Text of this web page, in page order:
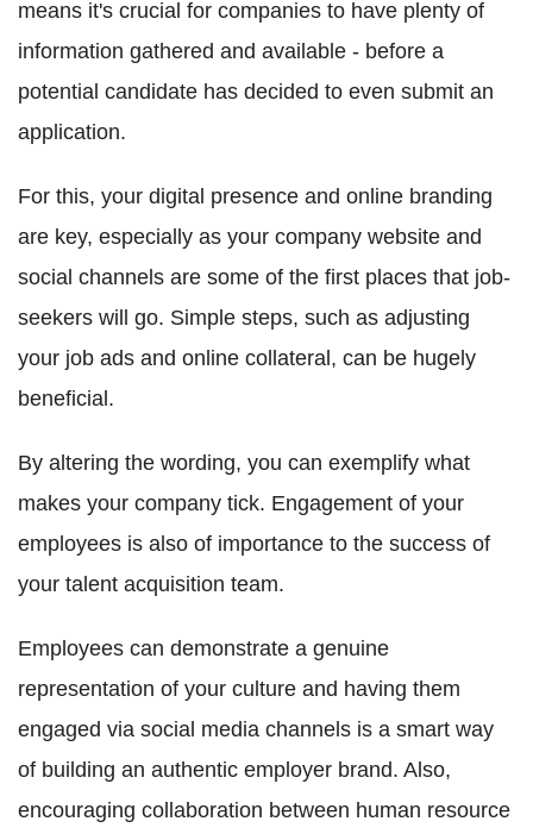
means it's crucial for companies to have plenty of
information gathered and available - before a
potential candidate has decided to even submit an
application.
For this, your digital presence and online branding
are key, especially as your company website and
social channels are some of the first places that job-
seekers will go. Simple steps, such as adjusting
your job ads and online collateral, can be hugely
beneficial.
By altering the wording, you can exemplify what
makes your company tick. Engagement of your
employees is also of importance to the success of
your talent acquisition team.
Employees can demonstrate a genuine
representation of your culture and having them
engaged via social media channels is a smart way
of building an authentic employer brand. Also,
encouraging collaboration between human resource